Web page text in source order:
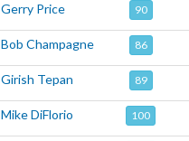
Gerry Price 90
Bob Champagne 86
Girish Tepan 89
Mike DiFlorio 100